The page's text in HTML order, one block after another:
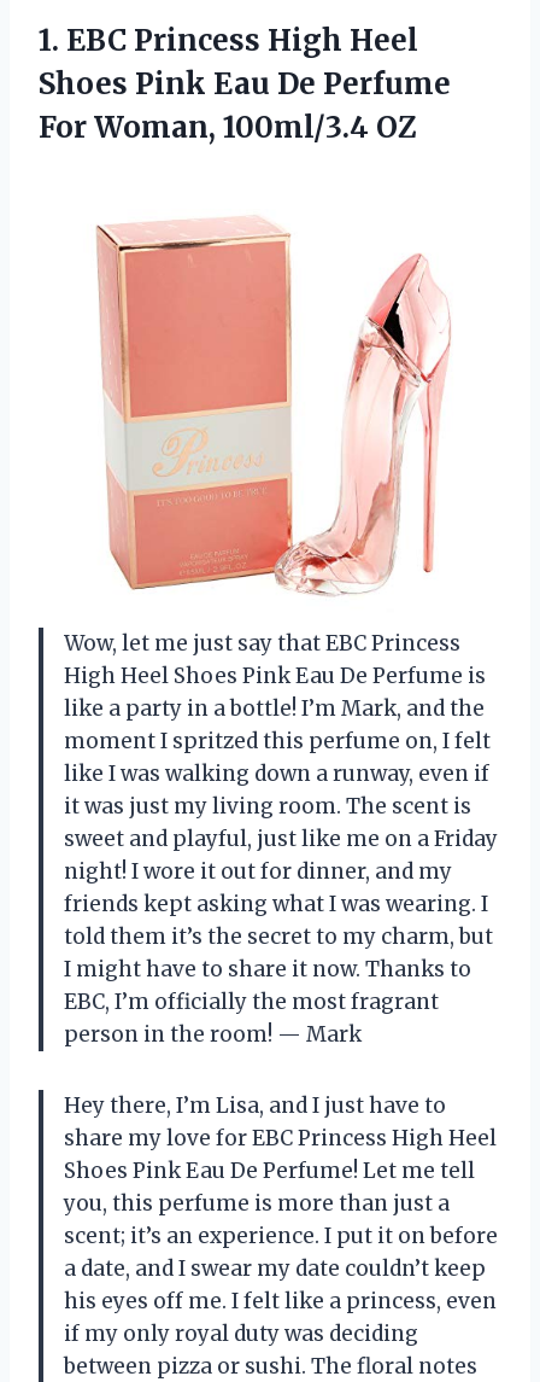
1. EBC Princess High Heel
Shoes Pink Eau De Perfume
For Woman, 100ml/3.4 OZ
Wow, let me just say that EBC Princess
High Heel Shoes Pink Eau De Perfume is
like a party in a bottle! I’m Mark, and the
moment I spritzed this perfume on, I felt
like I was walking down a runway, even if
it was just my living room. The scent is
sweet and playful, just like me on a Friday
night! I wore it out for dinner, and my
friends kept asking what I was wearing. I
told them it’s the secret to my charm, but
I might have to share it now. Thanks to
EBC, I’m officially the most fragrant
person in the room! — Mark
Hey there, I’m Lisa, and I just have to
share my love for EBC Princess High Heel
Shoes Pink Eau De Perfume! Let me tell
you, this perfume is more than just a
scent; it’s an experience. I put it on before
a date, and I swear my date couldn’t keep
his eyes off me. I felt like a princess, even
if my only royal duty was deciding
between pizza or sushi. The floral notes